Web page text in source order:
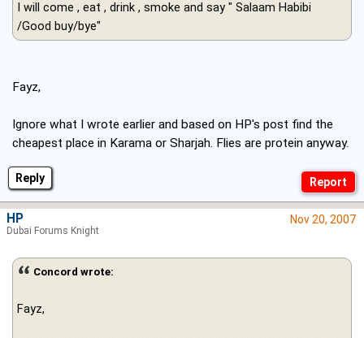
Reply
I will come , eat , drink , smoke and say " Salaam Habibi
/Good buy/bye"
Fayz,
Ignore what I wrote earlier and based on HP's post find the
cheapest place in Karama or Sharjah. Flies are protein anyway.
Nov 20, 2007
Concord wrote:
Fayz,
HP
Dubai Forums Knight